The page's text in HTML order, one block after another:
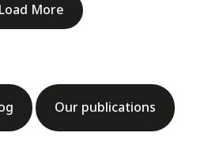
Load More
Our publications